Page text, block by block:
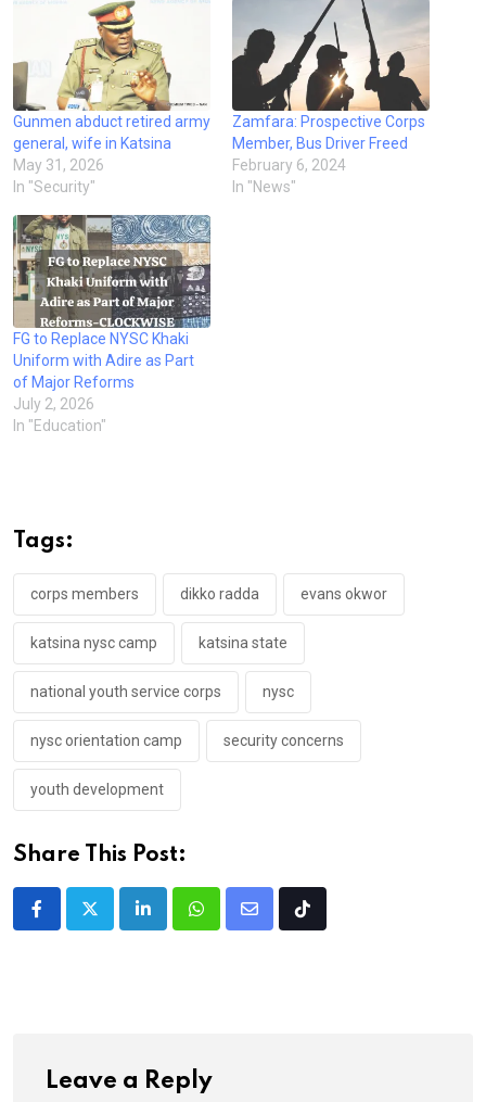
Gunmen abduct retired army
general, wife in Katsina
May 31, 2026
In "Security"
Zamfara: Prospective Corps
Member, Bus Driver Freed
February 6, 2024
In "News"
FG to Replace NYSC Khaki
Uniform with Adire as Part
of Major Reforms
July 2, 2026
In "Education"
Tags:
corps members dikko radda evans okwor
katsina nysc camp katsina state
national youth service corps nysc
nysc orientation camp security concerns
youth development
Share This Post:
LinkedInWhatsappShare
Tiktok
Leave a Reply